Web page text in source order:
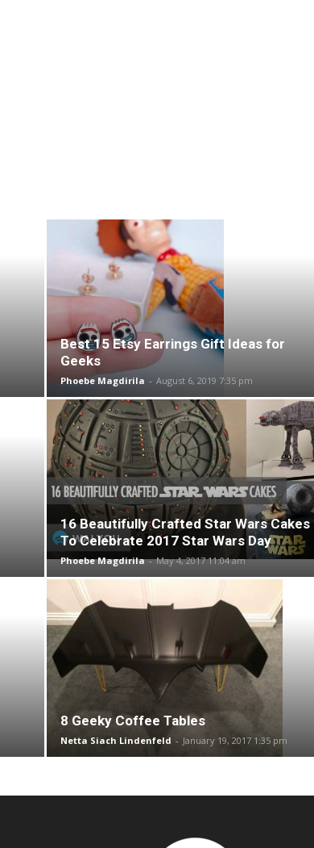
Best 15 Etsy Earrings Gift Ideas for
Geeks
Phoebe Magdirila - August 6, 2019 7:35 pm
16 Beautifully Crafted Star Wars Cakes
To Celebrate 2017 Star Wars Day
Phoebe Magdirila - May 4, 2017 11:04 am
8 Geeky Coffee Tables
Netta Siach Lindenfeld - January 19, 2017 1:35 pm